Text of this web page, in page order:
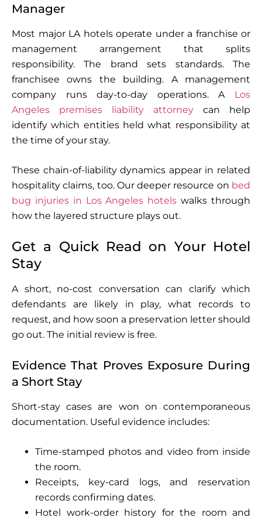
Manager
Most major LA hotels operate under a franchise or
management arrangement that splits
responsibility. The brand sets standards. The
franchisee owns the building. A management
company runs day-to-day operations. A Los
Angeles premises liability attorney can help
identify which entities held what responsibility at
the time of your stay.
These chain-of-liability dynamics appear in related
hospitality claims, too. Our deeper resource on bed
bug injuries in Los Angeles hotels walks through
how the layered structure plays out.
Get a Quick Read on Your Hotel
Stay
A short, no-cost conversation can clarify which
defendants are likely in play, what records to
request, and how soon a preservation letter should
go out. The initial review is free.
Evidence That Proves Exposure During
a Short Stay
Short-stay cases are won on contemporaneous
documentation. Useful evidence includes:
Time-stamped photos and video from inside
the room.
Receipts, key-card logs, and reservation
records confirming dates.
Hotel work-order history for the room and